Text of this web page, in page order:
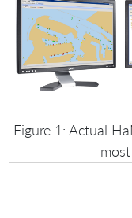
Figure 1: Actual